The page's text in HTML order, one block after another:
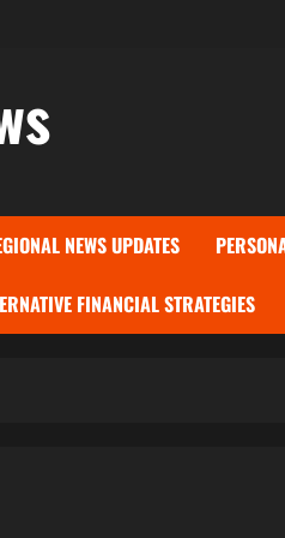
NEWS UPDATES
FINANCIAL STRATEGIES